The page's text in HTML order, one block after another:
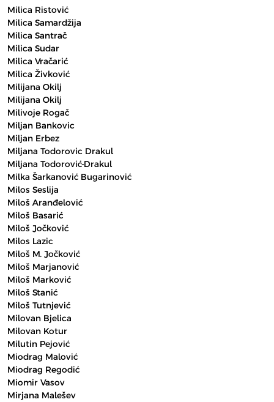
Milica Ristović
Milica Samardžija
Milica Santrač
Milica Sudar
Milica Vračarić
Milica Živković
Milijana Okilj
Milijana Okilj
Milivoje Rogač
Miljan Bankovic
Miljan Erbez
Miljana Todorovic Drakul
Miljana Todorović-Drakul
Milka Šarkanović Bugarinović
Milos Seslija
Miloš Aranđelović
Miloš Basarić
Miloš Jočković
Milos Lazic
Miloš M. Jočković
Miloš Marjanović
Miloš Marković
Miloš Stanić
Miloš Tutnjević
Milovan Bjelica
Milovan Kotur
Milutin Pejović
Miodrag Malović
Miodrag Regodić
Miomir Vasov
Mirjana Malešev